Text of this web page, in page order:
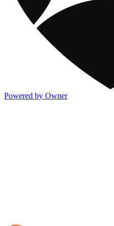
Powered by Owner